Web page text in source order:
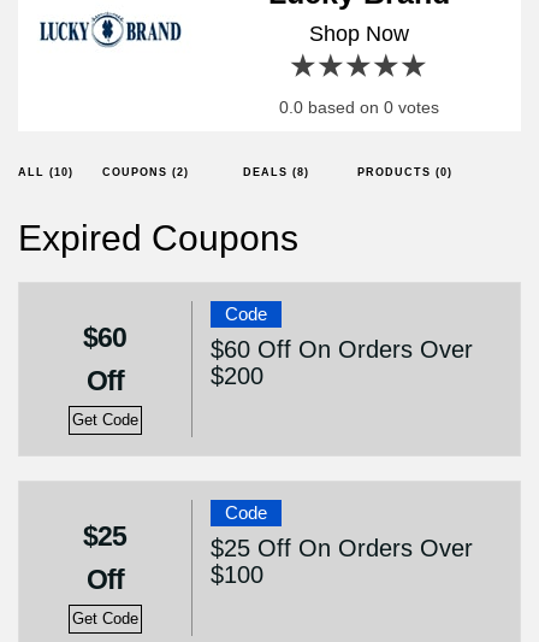
Shop Now
4 stars
3 stars
2 stars
1 star
0.0 based on 0 votes
ALL (10) COUPONS (2) DEALS (8) PRODUCTS (0)
Expired Coupons
$60
Off
Get Code
Code
$60 Off On Orders Over
$200
$25
Off
Get Code
Code
$25 Off On Orders Over
$100